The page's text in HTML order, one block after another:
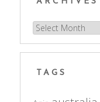
Archives
TAGS